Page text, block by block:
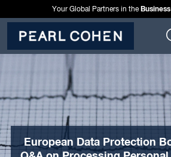
Your Global Partners in theBusiness
European Data Protection